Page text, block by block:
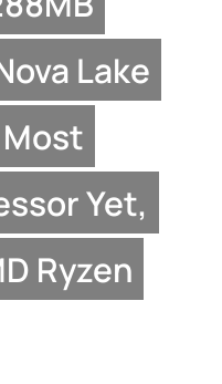
Lake
Yet,
Ryzen